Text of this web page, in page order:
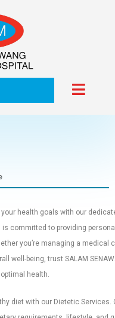
health goals with our
committed to providing
you’re managing a medical
well-being, trust SALAM
health.
diet with our Dietetic